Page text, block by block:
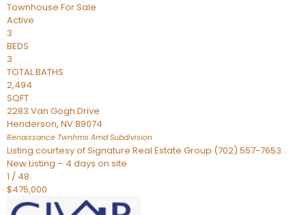
Townhouse For Sale
Active
3
BEDS
3
TOTAL BATHS
2,494
SQFT
2283 Van Gogh Drive
Henderson, NV89074
Renaissance Twnhms AmdSubdivision
Listing courtesy of Signature Real Estate Group (702) 557-7653
New Listing – 4 days on site
1 / 48
$475,000